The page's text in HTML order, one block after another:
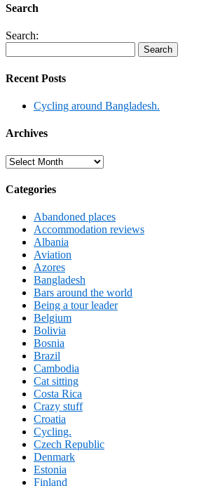
Search
Search:
Recent Posts
Cycling around Bangladesh.
Archives
Archives
Categories
Abandoned places
Accommodation reviews
Albania
Aviation
Azores
Bangladesh
Bars around the world
Being a tour leader
Belgium
Bolivia
Bosnia
Brazil
Cambodia
Cat sitting
Costa Rica
Crazy stuff
Croatia
Cycling.
Czech Republic
Denmark
Estonia
Finland